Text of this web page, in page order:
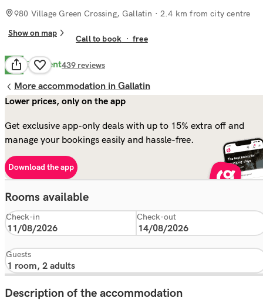
980 Village Green Crossing, Gallatin · 2.4 km from city centre
Show on map
Call to book ·free
8.6 Excellent439 reviews
More accommodation in Gallatin
Lower prices, only on the app
Get exclusive app-only deals with up to 15% extra off and
manage your bookings easily and hassle-free.
Download the app
Rooms available
Check-in Check-out
Guests
Description of the accommodation